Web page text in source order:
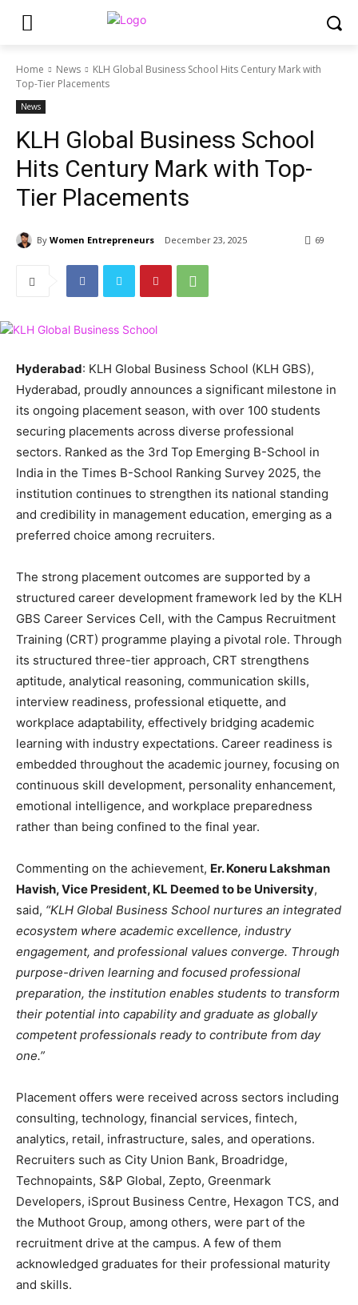
Home News
KLH Global Business School Hits Century Mark with
Top-Tier Placements
News
KLH Global Business School
Hits Century Mark with Top-
Tier Placements
By Women Entrepreneurs December 23, 2025 69
Hyderabad: KLH Global Business School (KLH GBS),
Hyderabad, proudly announces a significant milestone in
its ongoing placement season, with over 100 students
securing placements across diverse professional
sectors. Ranked as the 3rd Top Emerging B-School in
India in the Times B-School Ranking Survey 2025, the
institution continues to strengthen its national standing
and credibility in management education, emerging as a
preferred choice among recruiters.
The strong placement outcomes are supported by a
structured career development framework led by the KLH
GBS Career Services Cell, with the Campus Recruitment
Training (CRT) programme playing a pivotal role. Through
its structured three-tier approach, CRT strengthens
aptitude, analytical reasoning, communication skills,
interview readiness, professional etiquette, and
workplace adaptability, effectively bridging academic
learning with industry expectations. Career readiness is
embedded throughout the academic journey, focusing on
continuous skill development, personality enhancement,
emotional intelligence, and workplace preparedness
rather than being confined to the final year.
Commenting on the achievement, Er. Koneru Lakshman
Havish, Vice President, KL Deemed to be University,
said, “KLH Global Business School nurtures an integrated
ecosystem where academic excellence, industry
engagement, and professional values converge. Through
purpose-driven learning and focused professional
preparation, the institution enables students to transform
their potential into capability and graduate as globally
competent professionals ready to contribute from day
one.”
Placement offers were received across sectors including
consulting, technology, financial services, fintech,
analytics, retail, infrastructure, sales, and operations.
Recruiters such as City Union Bank, Broadridge,
Technopaints, S&P Global, Zepto, Greenmark
Developers, iSprout Business Centre, Hexagon TCS, and
the Muthoot Group, among others, were part of the
recruitment drive at the campus. A few of them
acknowledged graduates for their professional maturity
and skills.